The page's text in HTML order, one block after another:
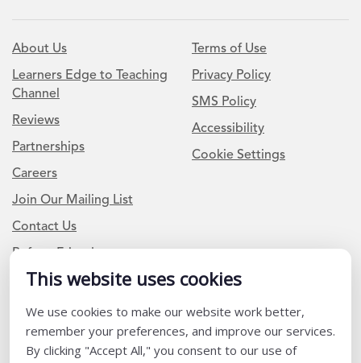
This website uses cookies
We use cookies to make our website work better,
remember your preferences, and improve our services.
By clicking "Accept All," you consent to our use of
About Us
Learners Edge to Teaching
Channel
Reviews
Partnerships
Careers
Join Our Mailing List
Contact Us
Refer a Friend
Terms of Use
Privacy Policy
SMS Policy
Accessibility
Cookie Settings
Newsletter Signup
I am a Teacher or Teacher leader